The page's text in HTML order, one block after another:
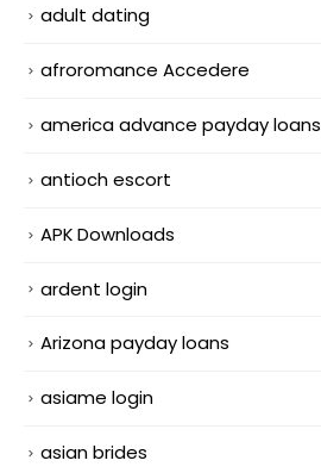
adult dating
afroromance Accedere
america advance payday loans
antioch escort
APK Downloads
ardent login
Arizona payday loans
asiame login
asian brides